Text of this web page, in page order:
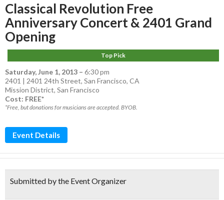
Classical Revolution Free
Anniversary Concert & 2401 Grand
Opening
Top Pick
Saturday, June 1, 2013 – 6:30 pm
2401 | 2401 24th Street, San Francisco, CA
Mission District, San Francisco
Cost: FREE*
*Free, but donations for musicians are accepted. BYOB.
Event Details
Submitted by the Event Organizer